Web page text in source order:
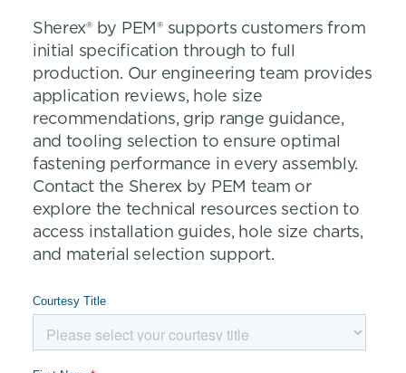
Sherex® by PEM® supports customers from
initial specification through to full
production. Our engineering team provides
application reviews, hole size
recommendations, grip range guidance,
and tooling selection to ensure optimal
fastening performance in every assembly.
Contact the Sherex by PEM team or
explore the technical resources section to
access installation guides, hole size charts,
and material selection support.